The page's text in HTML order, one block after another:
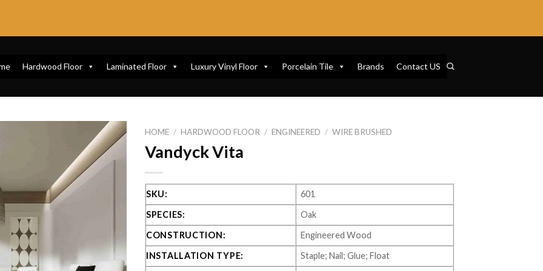
Hardwood Floor Laminated Floor Luxury Vinyl Floor Porcelain Tile Brands Contact US
HOME / HARDWOOD FLOOR / ENGINEERED / WIRE BRUSHED
Vandyck Vita
SKU:
601
SPECIES:
Oak
CONSTRUCTION:
Engineered Wood
INSTALLATION TYPE:
Staple; Nail; Glue; Float